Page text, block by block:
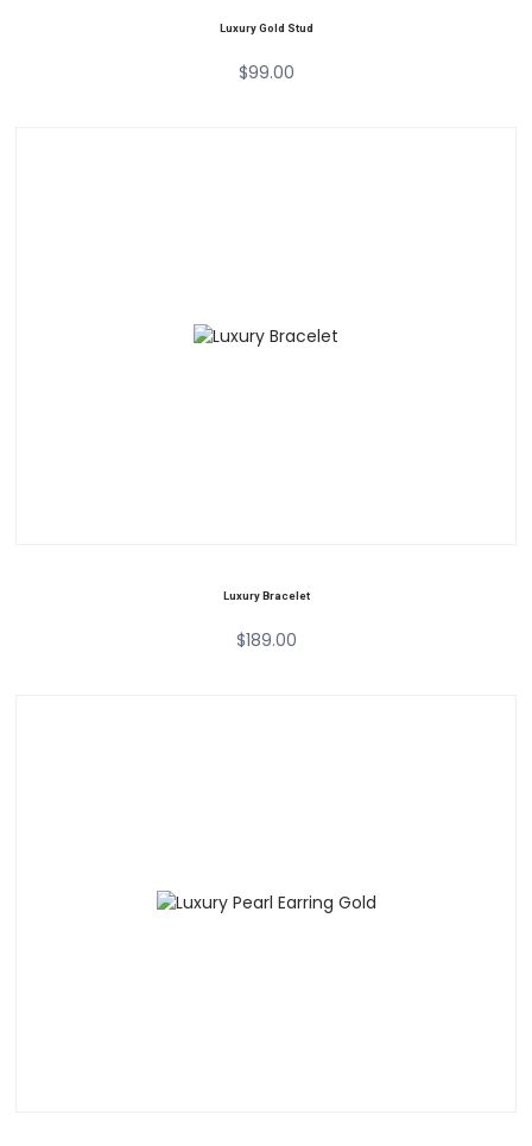
Luxury Gold Stud
$99.00
Luxury Bracelet
$189.00